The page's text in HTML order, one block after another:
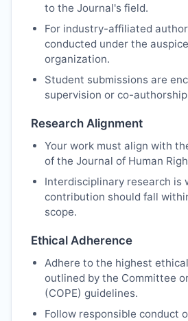
to the Journal's field.
For industry-affiliated
conducted under the
organization.
Student submissions are
supervision or co-
Research Alignment
Your work must align with
of the Journal of Human
Interdisciplinary research is
contribution should fall
scope.
Ethical Adherence
Adhere to the highest
outlined by the Committee
(COPE) guidelines.
Follow responsible conduct